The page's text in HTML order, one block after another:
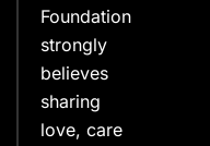
Foundation
strongly
believes
sharing
love, care